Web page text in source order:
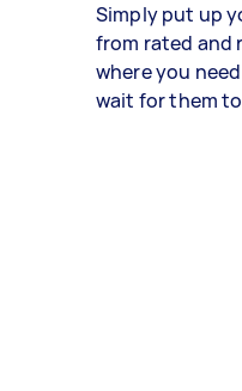
Simply put up
from rated and
where you
wait for them